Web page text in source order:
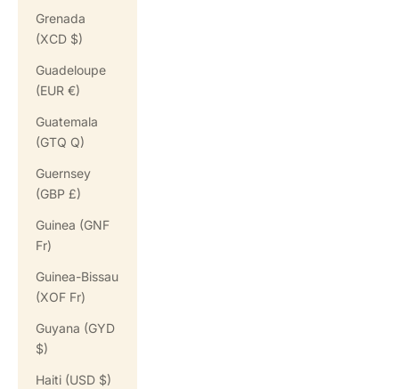
Grenada
(XCD $)
Guadeloupe
(EUR €)
Guatemala
(GTQ Q)
Guernsey
(GBP £)
Guinea (GNF
Fr)
Guinea-Bissau
(XOF Fr)
Guyana (GYD
$)
Haiti (USD $)